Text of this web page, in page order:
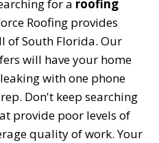
for a roofing
Roofing provides
of South Florida. Our
will have your home
with one phone
Don't keep searching
provide poor levels of
quality of work. Your